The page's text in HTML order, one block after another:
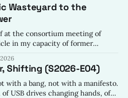
Wasteyard to the
at the consortium meeting of
in my capacity of former
is shared by all of Dyne.
Shifting (S2026-E04)
with a bang, not with a manifesto.
USB drives changing hands, of